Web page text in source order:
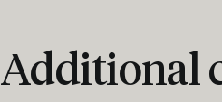
Additional